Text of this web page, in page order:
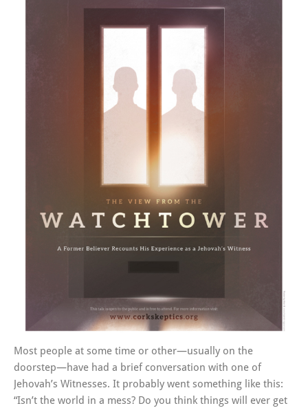
Most people at some time or other—usually on the
doorstep—have had a brief conversation with one of
Jehovah’s Witnesses. It probably went something like this:
“Isn’t the world in a mess? Do you think things will ever get